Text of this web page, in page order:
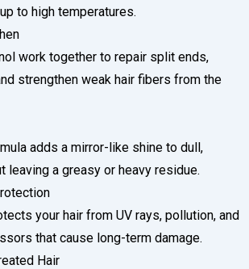
to high temperatures.
work together to repair split ends,
strengthen weak hair fibers from the
adds a mirror-like shine to dull,
leaving a greasy or heavy residue.
your hair from UV rays, pollution, and
that cause long-term damage.
Hair